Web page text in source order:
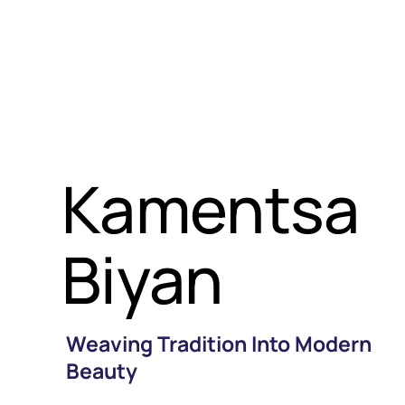
Kamentsa
Biyan
Weaving Tradition Into Modern
Beauty